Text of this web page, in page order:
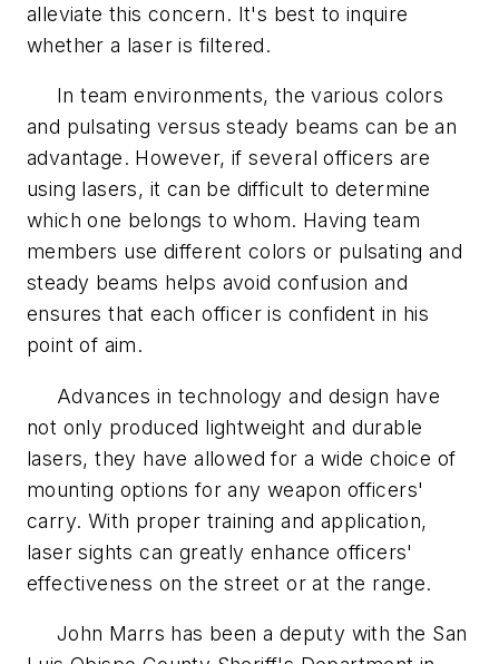
alleviate this concern. It's best to inquire
whether a laser is filtered.
In team environments, the various colors
and pulsating versus steady beams can be an
advantage. However, if several officers are
using lasers, it can be difficult to determine
which one belongs to whom. Having team
members use different colors or pulsating and
steady beams helps avoid confusion and
ensures that each officer is confident in his
point of aim.
Advances in technology and design have
not only produced lightweight and durable
lasers, they have allowed for a wide choice of
mounting options for any weapon officers'
carry. With proper training and application,
laser sights can greatly enhance officers'
effectiveness on the street or at the range.
John Marrs has been a deputy with the San